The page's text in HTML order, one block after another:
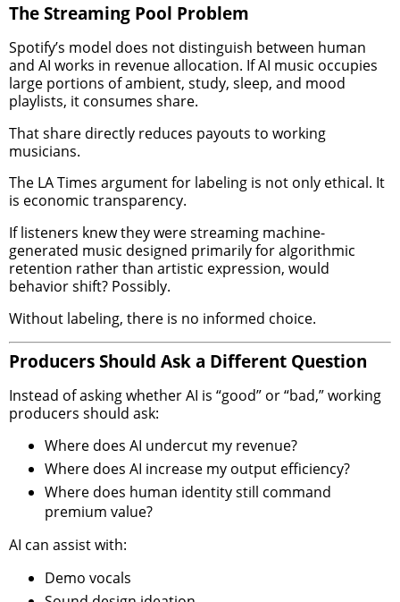
The Streaming Pool Problem
Spotify’s model does not distinguish between human
and AI works in revenue allocation. If AI music occupies
large portions of ambient, study, sleep, and mood
playlists, it consumes share.
That share directly reduces payouts to working
musicians.
The LA Times argument for labeling is not only ethical. It
is economic transparency.
If listeners knew they were streaming machine-
generated music designed primarily for algorithmic
retention rather than artistic expression, would
behavior shift? Possibly.
Without labeling, there is no informed choice.
Producers Should Ask a Different Question
Instead of asking whether AI is “good” or “bad,” working
producers should ask:
Where does AI undercut my revenue?
Where does AI increase my output efficiency?
Where does human identity still command
premium value?
AI can assist with:
Demo vocals